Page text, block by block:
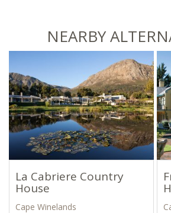
NEARBY
La Cabriere Country
House
Cape Winelands